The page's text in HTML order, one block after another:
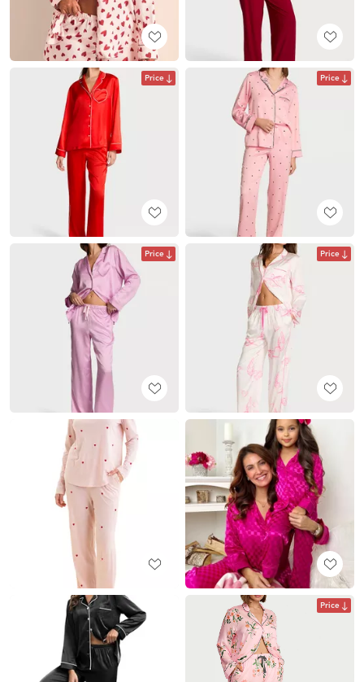
Price Price
Price Price
Price